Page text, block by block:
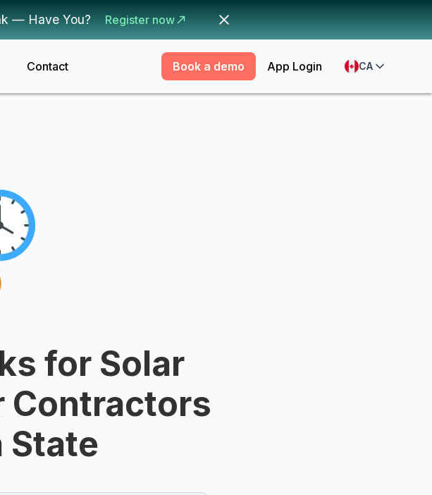
— Have You? Register now
Contact Book a demo App Login CA
for Solar
Contractors
State